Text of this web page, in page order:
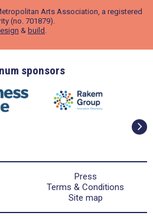
Arts Association, a registered
(no. 701879).
& build
sponsors
Press
Terms & Conditions
Site map